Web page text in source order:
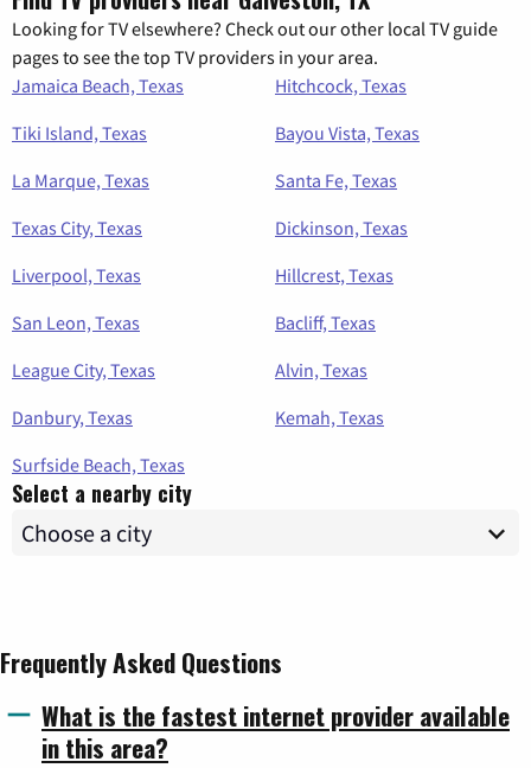
Looking for TV elsewhere? Check out our other local TV guide
pages to see the top TV providers in your area.
Jamaica Beach, Texas
Hitchcock, Texas
Tiki Island, Texas
Bayou Vista, Texas
La Marque, Texas
Santa Fe, Texas
Texas City, Texas
Dickinson, Texas
Liverpool, Texas
Hillcrest, Texas
San Leon, Texas
Bacliff, Texas
League City, Texas
Alvin, Texas
Danbury, Texas
Kemah, Texas
Surfside Beach, Texas
Select a nearby city
Frequently Asked Questions
What is the fastest internet provider available
in this area?